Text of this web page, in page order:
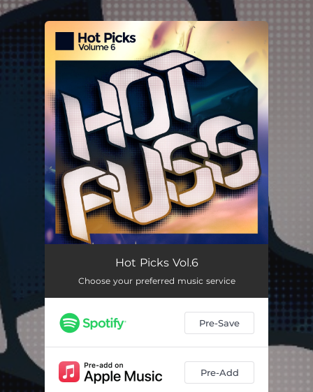
You're all set!
Hot Picks Vol.6
Choose your preferred music service
Pre-Save
Pre-Add
.